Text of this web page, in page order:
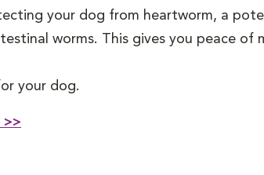
your dog from heartworm, a
worms. This gives you peace of
your dog.
>>